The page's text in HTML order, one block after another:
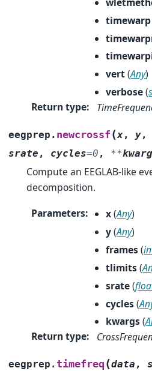
timewarp
vert(Any)
verbose(
Return type:
eegprep. newcrossf (x, y,
srate , cycles=0 , **
Compute an EEGLAB-like
decomposition.
Parameters: x(Any)
y(Any)
frames(
tlimits(
srate(
cycles(
kwargs(
Return type:
eegprep. timefreq (data ,